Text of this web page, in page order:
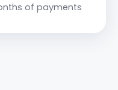
of payments